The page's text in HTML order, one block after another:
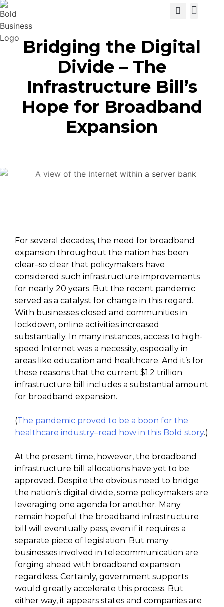
Bridging the Digital
Divide – The
Infrastructure Bill’s
Hope for Broadband
Expansion
For several decades, the need for broadband
expansion throughout the nation has been
clear–so clear that policymakers have
considered such infrastructure improvements
for nearly 20 years. But the recent pandemic
served as a catalyst for change in this regard.
With businesses closed and communities in
lockdown, online activities increased
substantially. In many instances, access to high-
speed Internet was a necessity, especially in
areas like education and healthcare. And it’s for
these reasons that the current $1.2 trillion
infrastructure bill includes a substantial amount
for broadband expansion.
(The pandemic proved to be a boon for the
healthcare industry–read how in this Bold story.)
At the present time, however, the broadband
infrastructure bill allocations have yet to be
approved. Despite the obvious need to bridge
the nation’s digital divide, some policymakers are
leveraging one agenda for another. Many
remain hopeful the broadband infrastructure
bill will eventually pass, even if it requires a
separate piece of legislation. But many
businesses involved in telecommunication are
forging ahead with broadband expansion
regardless. Certainly, government supports
would greatly accelerate this process. But
either way, it appears states and companies are